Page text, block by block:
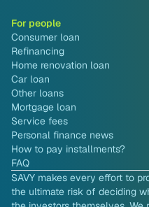
For people
Consumer loan
Refinancing
Home renovation loan
Car loan
Other loans
Mortgage loan
Service fees
Personal finance news
How to pay installments?
FAQ
SAVY makes every effort to
the ultimate risk of deciding